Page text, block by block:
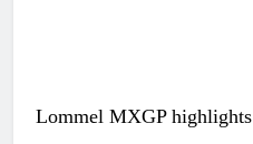
Lommel MXGP highlights